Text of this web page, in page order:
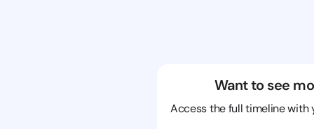
Want to see
Access the full timeline with